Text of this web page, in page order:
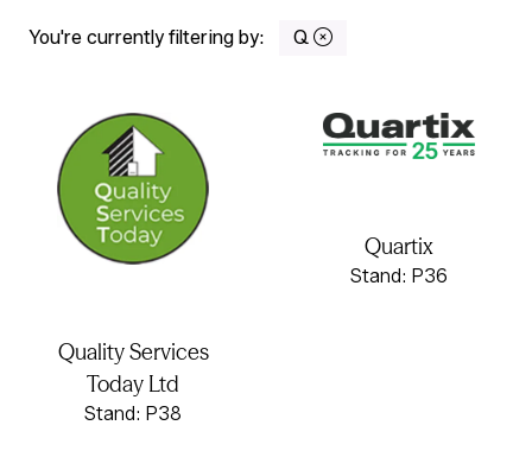
You're currently filtering by: Q
Quality Services
Today Ltd
Stand: P38
Quartix
Stand: P36